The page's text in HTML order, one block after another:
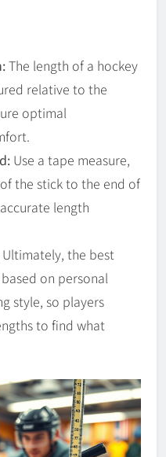
The length of a hockey
relative to the
optimal
Use a tape measure,
the stick to the end of
length
Ultimately, the best
on personal
style, so players
to find what